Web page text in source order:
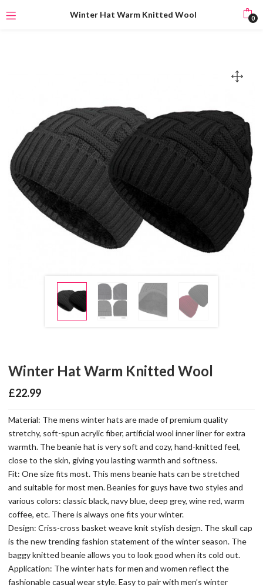
Winter Hat Warm Knitted Wool 0
Winter Hat Warm Knitted Wool
£22.99
Material: The mens winter hats are made of premium quality
stretchy, soft-spun acrylic fiber, artificial wool inner liner for extra
warmth. The beanie hat is very soft and cozy, hand-knitted feel,
close to the skin, giving you lasting warmth and softness.
Fit: One size fits most. This mens beanie hats can be stretched
and suitable for most men. Beanies for guys have two styles and
various colors: classic black, navy blue, deep grey, wine red, warm
coffee, etc. There is always one fits your winter.
Design: Criss-cross basket weave knit stylish design. The skull cap
is the new trending fashion statement of the winter season. The
baggy knitted beanie allows you to look good when its cold out.
Application: The winter hats for men and women reflect the
fashionable casual wear style. Easy to pair with men’s winter